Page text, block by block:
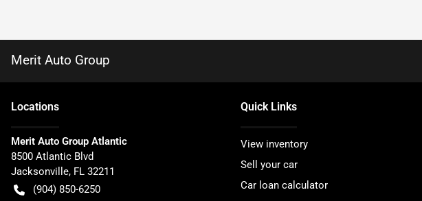
Merit Auto Group
Locations
Merit Auto Group Atlantic
8500 Atlantic Blvd
Jacksonville, FL 32211
(904) 850-6250
Quick Links
View inventory
Sell your car
Car loan calculator